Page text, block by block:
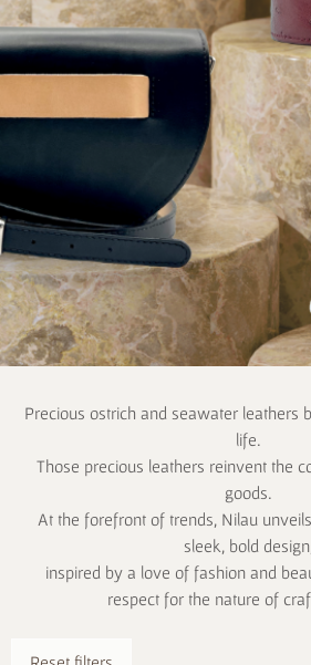
Precious ostrich and seawater leathers
life.
Those precious leathers reinvent the
goods.
At the forefront of trends, Nilau
sleek, bold design,
inspired by a love of fashion and
respect for the nature of